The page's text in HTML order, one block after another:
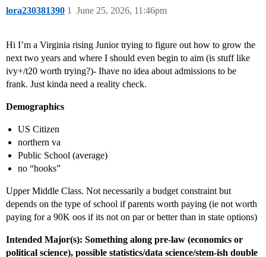
lora230381390 June 25, 2026, 11:46pm
1
Hi I’m a Virginia rising Junior trying to figure out how to grow the
next two years and where I should even begin to aim (is stuff like
ivy+/t20 worth trying?)- Ihave no idea about admissions to be
frank. Just kinda need a reality check.
Demographics
US Citizen
northern va
Public School (average)
no “hooks”
Upper Middle Class. Not necessarily a budget constraint but
depends on the type of school if parents worth paying (ie not worth
paying for a 90K oos if its not on par or better than in state options)
Intended Major(s): Something along pre-law (economics or
political science), possible statistics/data science/stem-ish double